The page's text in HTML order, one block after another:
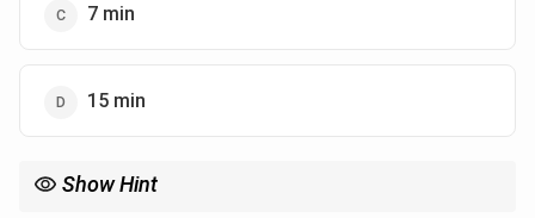
7 min
15 min
Show Hint